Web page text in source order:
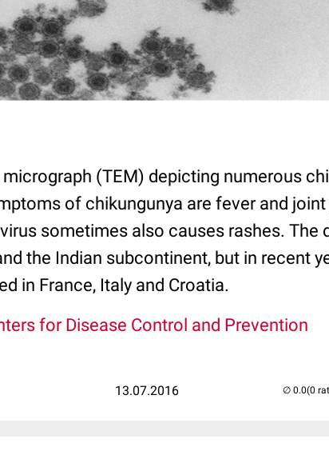
(TEM) depicting numerous
of chikungunya are fever and
sometimes also causes rashes. The
the Indian subcontinent, but in recent
in France, Italy and Croatia.
for Disease Control and Prevention
13.07.2016 (0